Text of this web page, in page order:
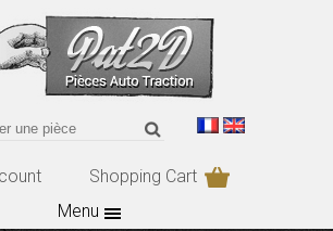
Shopping Cart
Menu